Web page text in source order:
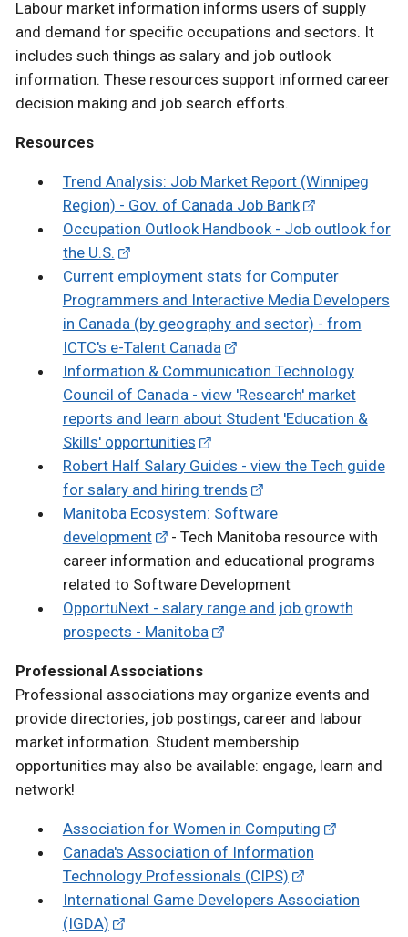
Labour market information informs users of supply
and demand for specific occupations and sectors. It
includes such things as salary and job outlook
information. These resources support informed career
decision making and job search efforts.
Resources
Trend Analysis: Job Market Report (Winnipeg
Region) - Gov. of Canada Job Bank
Occupation Outlook Handbook - Job outlook for
the U.S.
Current employment stats for Computer
Programmers and Interactive Media Developers
in Canada (by geography and sector) - from
ICTC's e-Talent Canada
Information & Communication Technology
Council of Canada - view 'Research' market
reports and learn about Student 'Education &
Skills' opportunities
Robert Half Salary Guides - view the Tech guide
for salary and hiring trends
Manitoba Ecosystem: Software
development
- Tech Manitoba resource with
career information and educational programs
related to Software Development
OpportuNext - salary range and job growth
prospects - Manitoba
Professional Associations
Professional associations may organize events and
provide directories, job postings, career and labour
market information. Student membership
opportunities may also be available: engage, learn and
network!
Association for Women in Computing
Canada's Association of Information
Technology Professionals (CIPS)
International Game Developers Association
(IGDA)